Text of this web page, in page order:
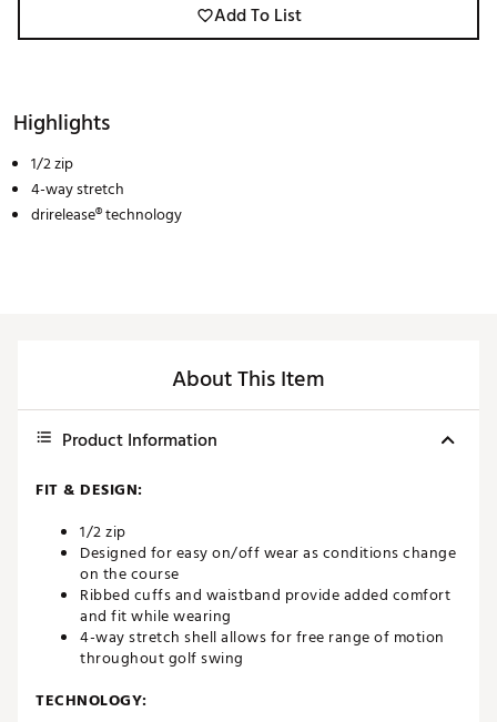
Add To List
Highlights
1/2 zip
4-way stretch
drirelease® technology
About This Item
Product Information
FIT & DESIGN:
1/2 zip
Designed for easy on/off wear as conditions change
on the course
Ribbed cuffs and waistband provide added comfort
and fit while wearing
4-way stretch shell allows for free range of motion
throughout golf swing
TECHNOLOGY: